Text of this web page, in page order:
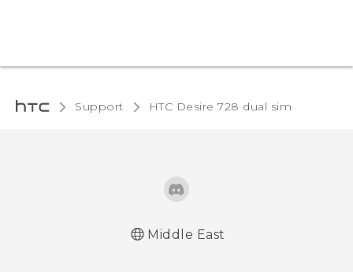
Support HTC Desire 728 dual sim‎
Middle East